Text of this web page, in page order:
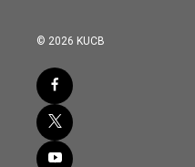
© 2026 KUCB